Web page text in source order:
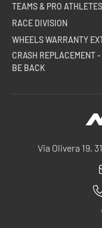
Via Olivera 19,
TEAMS & PRO ATHLETES
RACE DIVISION
WHEELS WARRANTY
CRASH REPLACEMENT
BE BACK